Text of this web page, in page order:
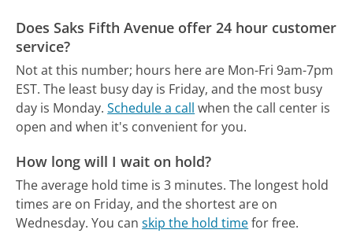
Does Saks Fifth Avenue offer 24 hour customer
service?
Not at this number; hours here are Mon-Fri 9am-7pm
EST. The least busy day is Friday, and the most busy
day is Monday. Schedule a call when the call center is
open and when it's convenient for you.
How long will I wait on hold?
The average hold time is 3 minutes. The longest hold
times are on Friday, and the shortest are on
Wednesday. You canskip the hold timefor free.